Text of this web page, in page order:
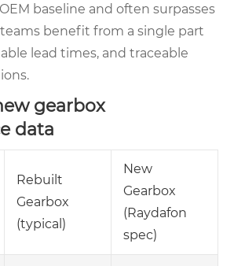
baseline and often surpasses
benefit from a single part
lead times, and traceable
gearbox
data
Rebuilt
Gearbox
(typical)
New
Gearbox
(Raydafon
spec)